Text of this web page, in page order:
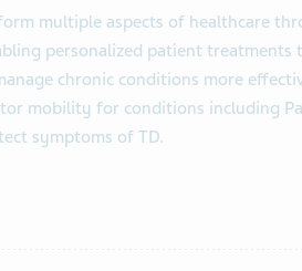
multiple aspects of healthcare
personalized patient treatments
chronic conditions more
mobility for conditions including
symptoms of TD.